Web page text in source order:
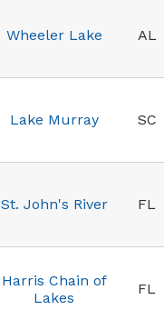
Wheeler Lake AL
Lake Murray SC
St. John's River FL
Harris Chain of
Lakes
FL